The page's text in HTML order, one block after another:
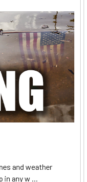
and weather
in any w …